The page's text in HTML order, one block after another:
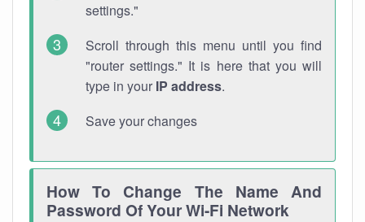
settings."
Scroll through this menu until you find
"router settings." It is here that you will
type in your IP address.
Save your changes
How To Change The Name And
Password Of Your Wi-Fi Network